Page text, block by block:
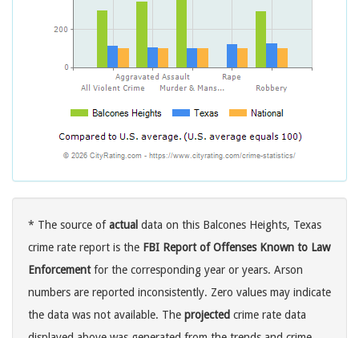
* The source ofactual data on this Balcones Heights, Texas
crime rate report is the FBI Report of Offenses Known to Law
Enforcementfor the corresponding year or years. Arson
numbers are reported inconsistently. Zero values may indicate
the data was not available. The projected crime rate data